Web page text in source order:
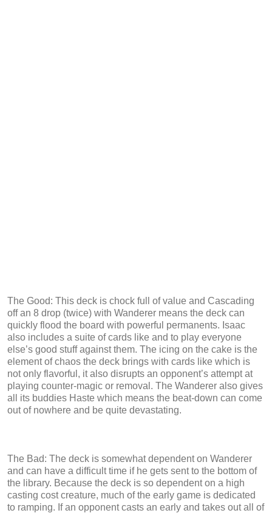
The Good: This deck is chock full of value and Cascading
off an 8 drop (twice) with Wanderer means the deck can
quickly flood the board with powerful permanents. Isaac
also includes a suite of cards like and to play everyone
else’s good stuff against them. The icing on the cake is the
element of chaos the deck brings with cards like which is
not only flavorful, it also disrupts an opponent’s attempt at
playing counter-magic or removal. The Wanderer also gives
all its buddies Haste which means the beat-down can come
out of nowhere and be quite devastating.
The Bad: The deck is somewhat dependent on Wanderer
and can have a difficult time if he gets sent to the bottom of
the library. Because the deck is so dependent on a high
casting cost creature, much of the early game is dedicated
to ramping. If an opponent casts an early and takes out all of